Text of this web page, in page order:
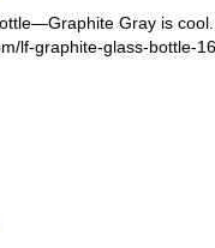
Gray is
lf-graphite-glass-bottle-